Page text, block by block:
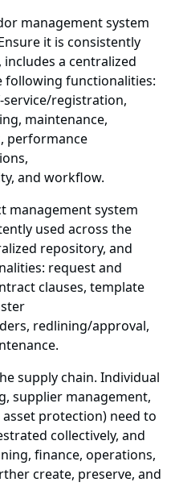
management system
it is consistently
a centralized
following functionalities:
registration,
maintenance,
performance
and workflow.
management system
used across the
repository, and
request and
clauses, template
redlining/approval,
supply chain. Individual
supplier management,
protection) need to
collectively, and
finance, operations,
create, preserve, and